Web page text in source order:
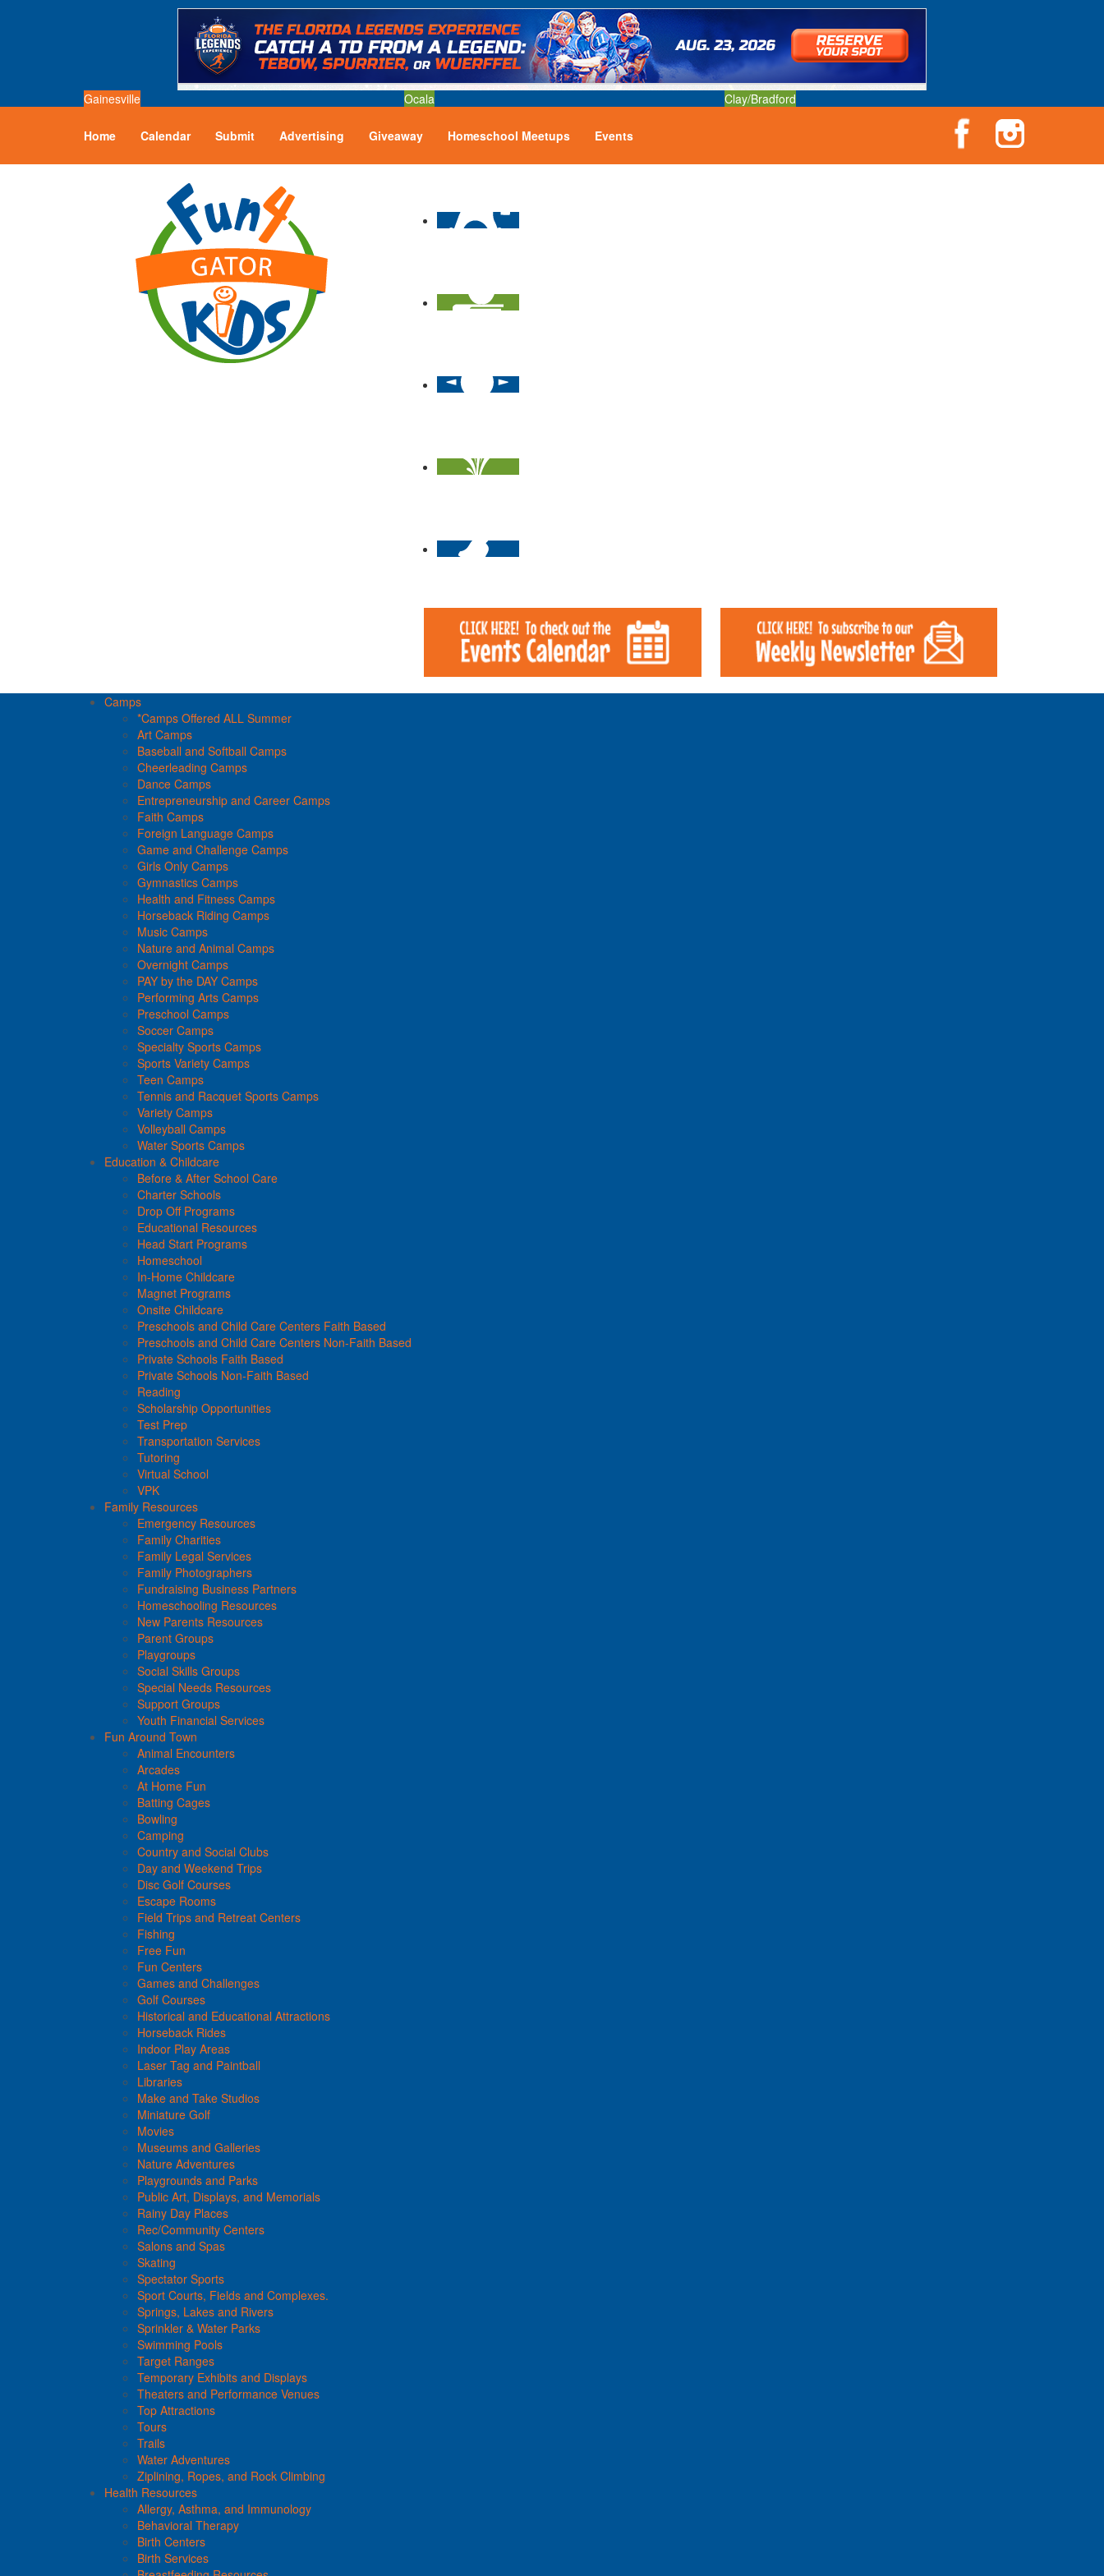
Gainesville Ocala Clay/Bradford
Home Calendar Submit Advertising Giveaway Homeschool Meetups Events
Camps
*Camps Offered ALL Summer
Art Camps
Baseball and Softball Camps
Cheerleading Camps
Dance Camps
Entrepreneurship and Career Camps
Faith Camps
Foreign Language Camps
Game and Challenge Camps
Girls Only Camps
Gymnastics Camps
Health and Fitness Camps
Horseback Riding Camps
Music Camps
Nature and Animal Camps
Overnight Camps
PAY by the DAY Camps
Performing Arts Camps
Preschool Camps
Soccer Camps
Specialty Sports Camps
Sports Variety Camps
Teen Camps
Tennis and Racquet Sports Camps
Variety Camps
Volleyball Camps
Water Sports Camps
Education & Childcare
Before & After School Care
Charter Schools
Drop Off Programs
Educational Resources
Head Start Programs
Homeschool
In-Home Childcare
Magnet Programs
Onsite Childcare
Preschools and Child Care Centers Faith Based
Preschools and Child Care Centers Non-Faith Based
Private Schools Faith Based
Private Schools Non-Faith Based
Reading
Scholarship Opportunities
Test Prep
Transportation Services
Tutoring
Virtual School
VPK
Family Resources
Emergency Resources
Family Charities
Family Legal Services
Family Photographers
Fundraising Business Partners
Homeschooling Resources
New Parents Resources
Parent Groups
Playgroups
Social Skills Groups
Special Needs Resources
Support Groups
Youth Financial Services
Fun Around Town
Animal Encounters
Arcades
At Home Fun
Batting Cages
Bowling
Camping
Country and Social Clubs
Day and Weekend Trips
Disc Golf Courses
Escape Rooms
Field Trips and Retreat Centers
Fishing
Free Fun
Fun Centers
Games and Challenges
Golf Courses
Historical and Educational Attractions
Horseback Rides
Indoor Play Areas
Laser Tag and Paintball
Libraries
Make and Take Studios
Miniature Golf
Movies
Museums and Galleries
Nature Adventures
Playgrounds and Parks
Public Art, Displays, and Memorials
Rainy Day Places
Rec/Community Centers
Salons and Spas
Skating
Spectator Sports
Sport Courts, Fields and Complexes.
Springs, Lakes and Rivers
Sprinkler & Water Parks
Swimming Pools
Target Ranges
Temporary Exhibits and Displays
Theaters and Performance Venues
Top Attractions
Tours
Trails
Water Adventures
Ziplining, Ropes, and Rock Climbing
Health Resources
Allergy, Asthma, and Immunology
Behavioral Therapy
Birth Centers
Birth Services